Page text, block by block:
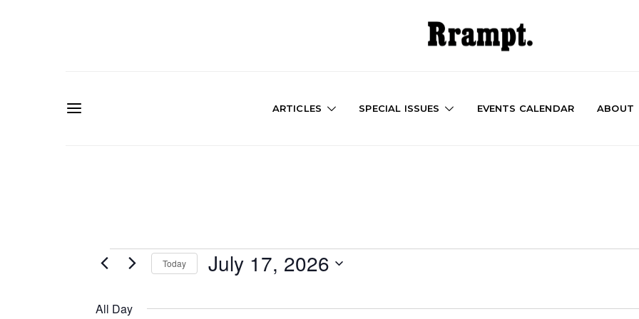
ARTICLES SPECIAL ISSUES EVENTS CALENDAR ABOUT
Events
for
Today July 17, 2026
All Day